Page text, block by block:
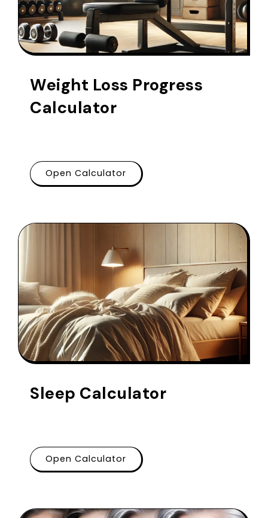
Weight Loss Progress
Calculator
Open Calculator
Sleep Calculator
Open Calculator